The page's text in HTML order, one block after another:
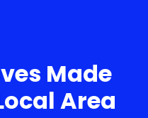
Made
Area